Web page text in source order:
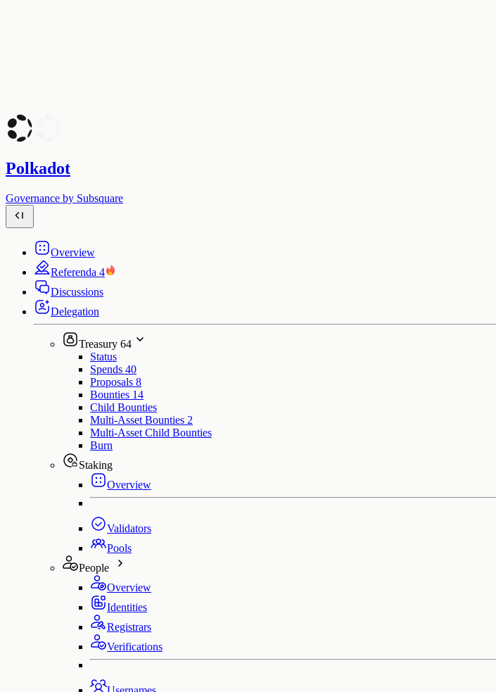
Polkadot
Governance by Subsquare
Overview
Referenda 4
Discussions
Delegation
Treasury 64
Status
Spends 40
Proposals 8
Bounties 14
Child Bounties
Multi-Asset Bounties 2
Multi-Asset Child Bounties
Burn
Staking
Overview
Validators
Pools
People
Overview
Identities
Registrars
Verifications